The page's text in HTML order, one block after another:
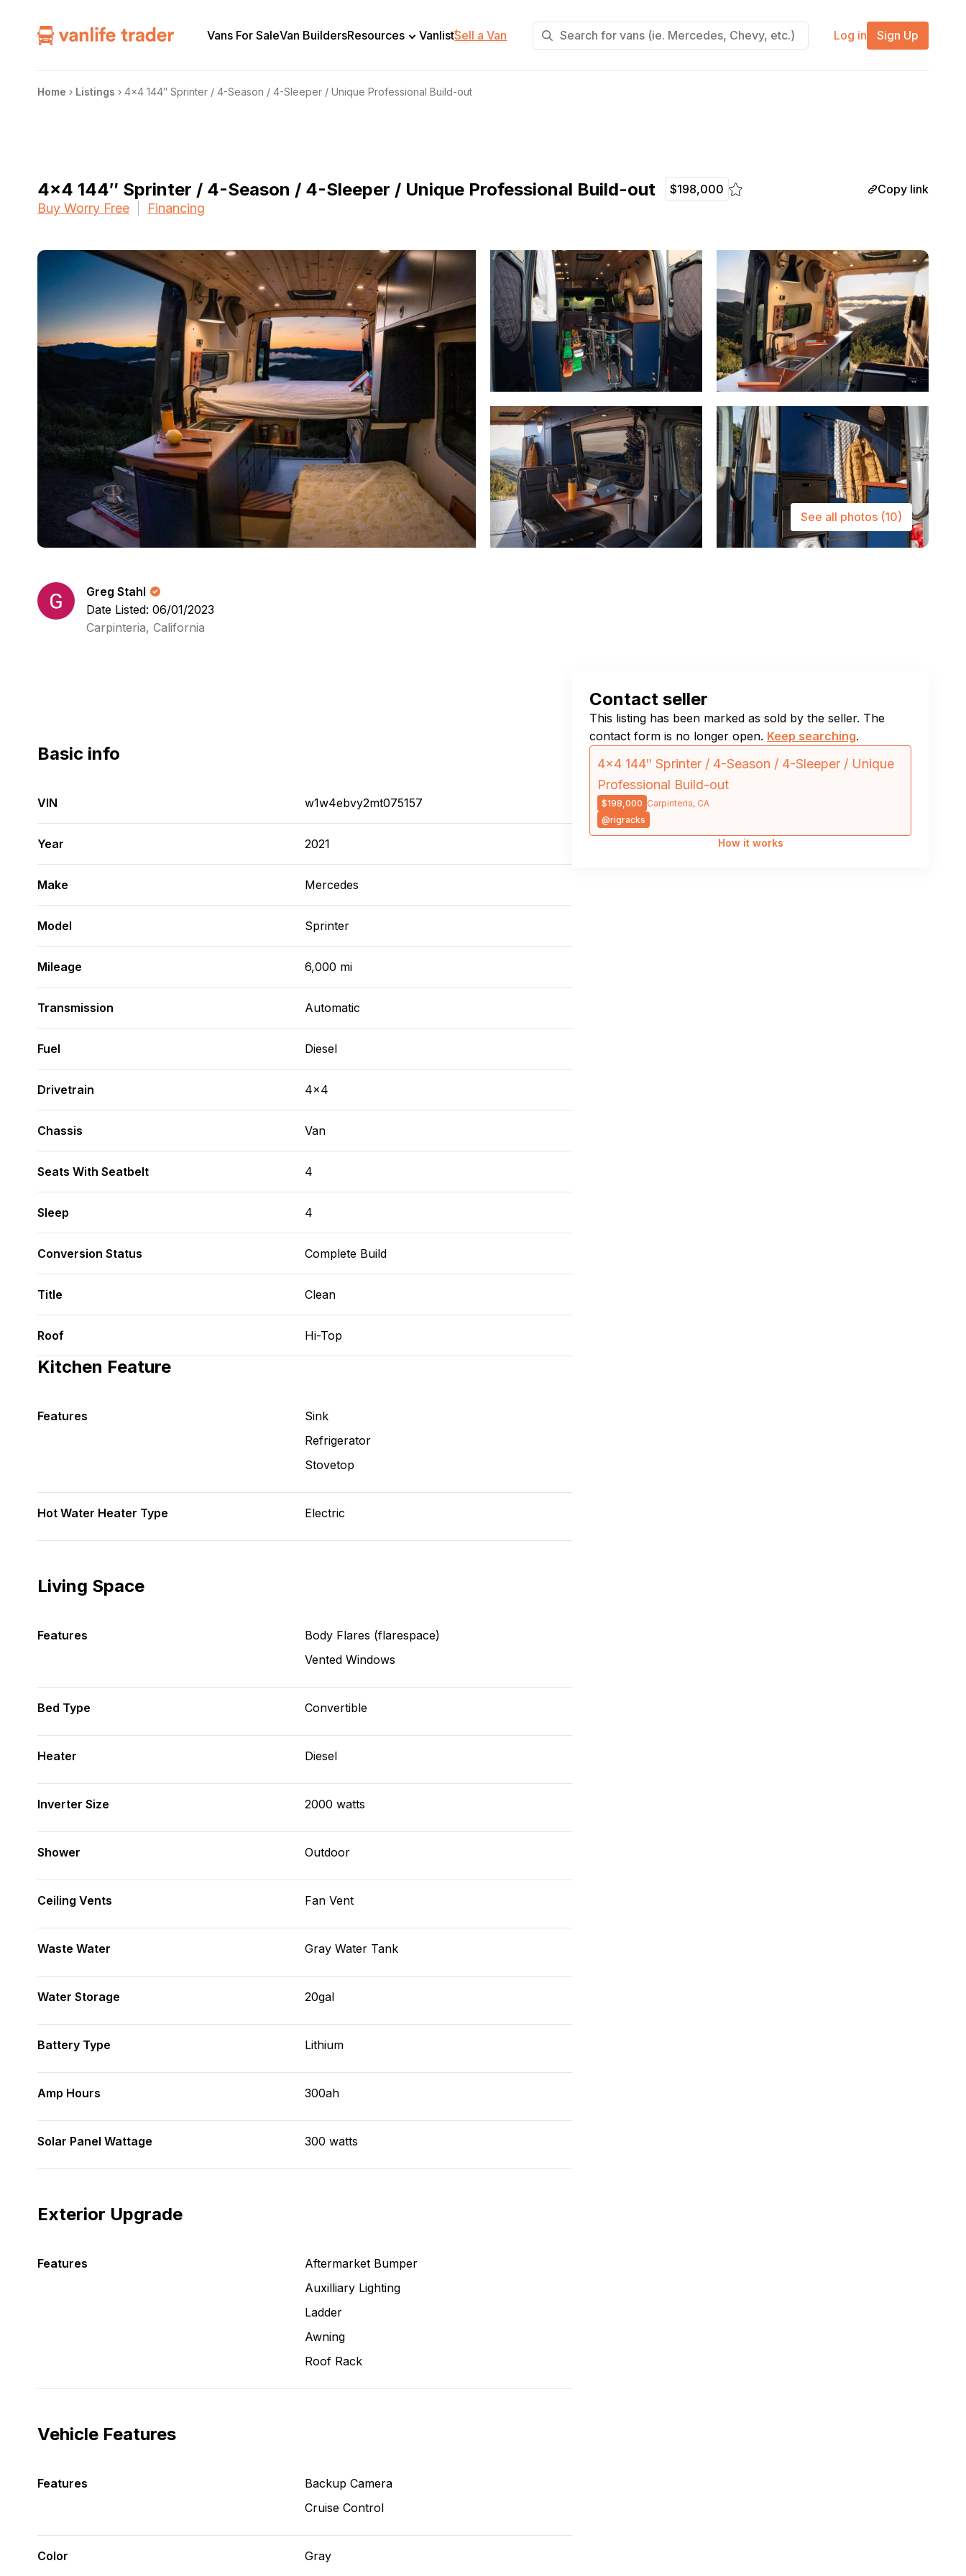
Vans For SaleVan BuildersResources Vanlist+
Sell a Van Log in Sign Up
Home › Listings › 4×4 144″ Sprinter / 4-Season / 4-Sleeper / Unique Professional Build-out
4×4 144″ Sprinter / 4-Season / 4-Sleeper / Unique Professional Build-out $198,000 Copy link
Buy Worry Free Financing
See all photos (10)
Greg Stahl
Date Listed: 06/01/2023
Carpinteria, California
Basic info
VIN w1w4ebvy2mt075157
Year 2021
Make Mercedes
Model Sprinter
Mileage 6,000 mi
Transmission Automatic
Fuel Diesel
Drivetrain 4x4
Chassis Van
Seats With Seatbelt 4
Sleep 4
Conversion Status Complete Build
Title Clean
Roof Hi-Top
Kitchen Feature
Features
Sink
Refrigerator
Stovetop
Hot Water Heater Type Electric
Living Space
Features
Body Flares (flarespace)
Vented Windows
Bed Type Convertible
Heater Diesel
Inverter Size 2000 watts
Shower Outdoor
Ceiling Vents Fan Vent
Waste Water Gray Water Tank
Water Storage 20gal
Battery Type Lithium
Amp Hours 300ah
Solar Panel Wattage 300 watts
Exterior Upgrade
Features
Aftermarket Bumper
Auxilliary Lighting
Ladder
Awning
Roof Rack
Vehicle Features
Features
Backup Camera
Cruise Control
Color Gray
Contact seller
This listing has been marked as sold by the seller. The
contact form is no longer open. Keep searching.
4×4 144″ Sprinter / 4-Season / 4-Sleeper / Unique
Professional Build-out
$198,000 Carpinteria, CA
@rigracks
How it works